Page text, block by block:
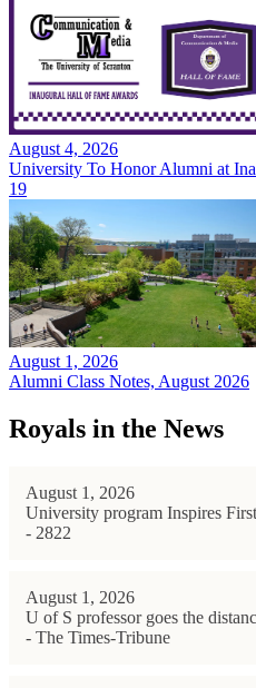
August 4, 2026
University To Honor Alumni at
19
August 1, 2026
Alumni Class Notes, August 2026
Royals in the News
August 1, 2026
University program Inspires
- 2822
August 1, 2026
U of S professor goes the
- The Times-Tribune